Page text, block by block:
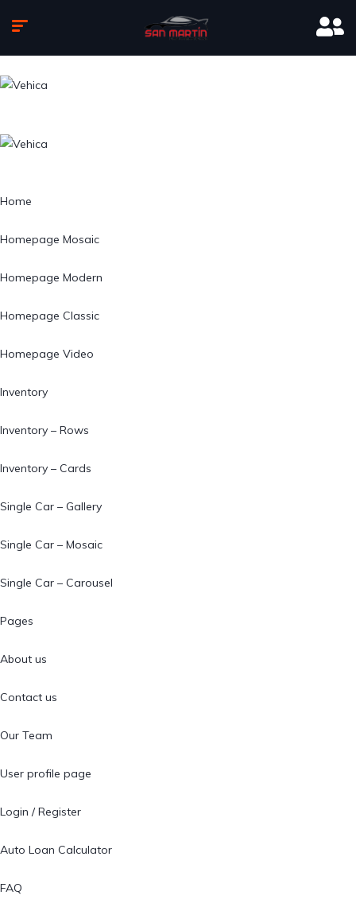
Home
Homepage Mosaic
Homepage Modern
Homepage Classic
Homepage Video
Inventory
Inventory – Rows
Inventory – Cards
Single Car – Gallery
Single Car – Mosaic
Single Car – Carousel
Pages
About us
Contact us
Our Team
User profile page
Login / Register
Auto Loan Calculator
FAQ